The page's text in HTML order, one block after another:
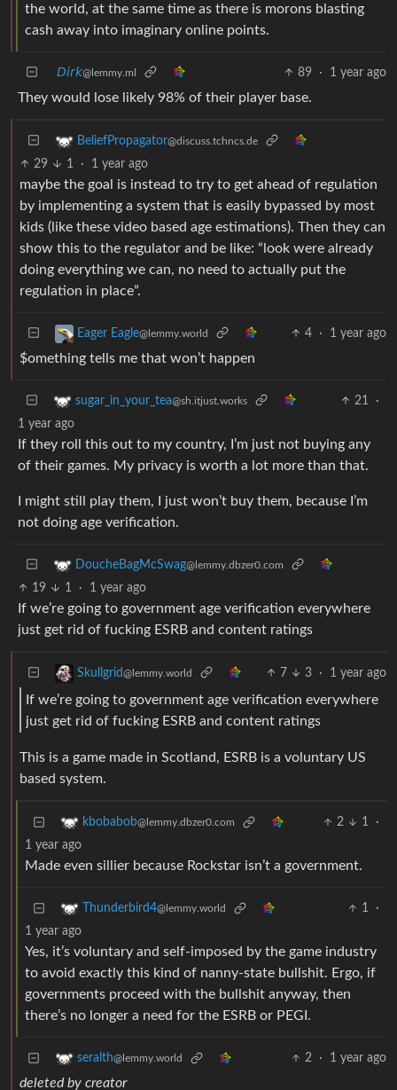
the world, at the same time as there is morons blasting
cash away into imaginary online points.
𝘋𝘪𝘳𝘬@lemmy.ml 89 · 1 year ago
They would lose likely 98% of their player base.
BeliefPropagator@discuss.tchncs.de
29 1 · 1 year ago
maybe the goal is instead to try to get ahead of regulation
by implementing a system that is easily bypassed by most
kids (like these video based age estimations). Then they can
show this to the regulator and be like: “look were already
doing everything we can, no need to actually put the
regulation in place”.
Eager Eagle@lemmy.world 4 · 1 year ago
$omething tells me that won’t happen
sugar_in_your_tea@sh.itjust.works 21
·
1 year ago
If they roll this out to my country, I’m just not buying any
of their games. My privacy is worth a lot more than that.
I might still play them, I just won’t buy them, because I’m
not doing age verification.
DoucheBagMcSwag@lemmy.dbzer0.com
19 1 · 1 year ago
If we’re going to government age verification everywhere
just get rid of fucking ESRB and content ratings
Skullgrid@lemmy.world 7 3 · 1 year ago
If we’re going to government age verification everywhere
just get rid of fucking ESRB and content ratings
This is a game made in Scotland, ESRB is a voluntary US
based system.
kbobabob@lemmy.dbzer0.com 2 1
·
1 year ago
Made even sillier because Rockstar isn’t a government.
Thunderbird4@lemmy.world 1
·
1 year ago
Yes, it’s voluntary and self-imposed by the game industry
to avoid exactly this kind of nanny-state bullshit. Ergo, if
governments proceed with the bullshit anyway, then
there’s no longer a need for the ESRB or PEGI.
seralth@lemmy.world 2 · 1 year ago
deleted by creator